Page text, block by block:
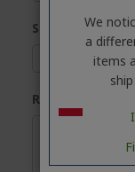
Summary
Review
We
a
items
ship